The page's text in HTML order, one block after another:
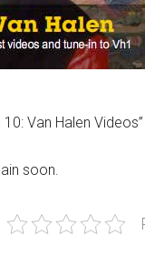
10: Van Halen
soon.